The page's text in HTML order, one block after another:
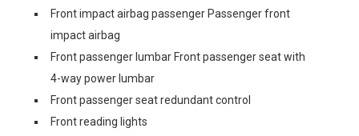
Front impact airbag passenger Passenger front
impact airbag
Front passenger lumbar Front passenger seat with
4-way power lumbar
Front passenger seat redundant control
Front reading lights